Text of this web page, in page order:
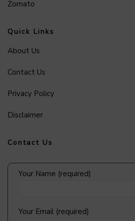
Zomato
Quick Links
About Us
Contact Us
Privacy Policy
Disclaimer
Contact Us
Your Name (required)
Your Email (required)